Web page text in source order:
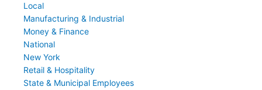
Local
Manufacturing & Industrial
Money & Finance
National
New York
Retail & Hospitality
State & Municipal Employees